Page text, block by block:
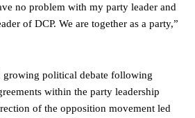
no problem with my party leader and
of DCP. We are together as a party,”
growing political debate following
within the party leadership
of the opposition movement led